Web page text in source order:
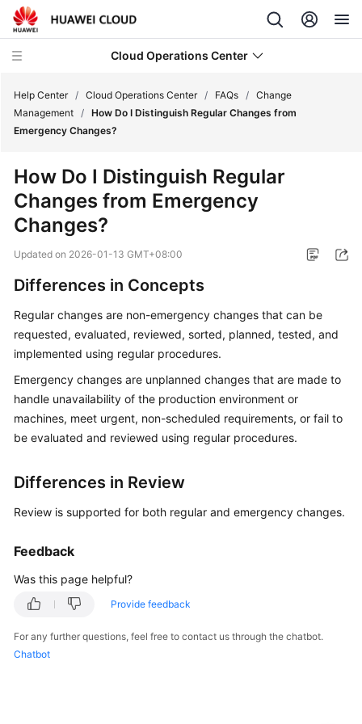
Cloud Operations Center
Service
Overview
Billing
Getting
Started
User
Best
Practices
Reference
FAQs
Product
Resource
Patch
Help Center / Cloud Operations Center / FAQs / Change
Management / How Do I Distinguish Regular Changes from
Emergency Changes?
How Do I Distinguish Regular
Changes from Emergency
Changes?
Updated on 2026-01-13 GMT+08:00
Differences in Concepts
Regular changes are non-emergency changes that can be
requested, evaluated, reviewed, sorted, planned, tested, and
implemented using regular procedures.
Emergency changes are unplanned changes that are made to
handle unavailability of the production environment or
machines, meet urgent, non-scheduled requirements, or fail to
be evaluated and reviewed using regular procedures.
Differences in Review
Review is supported for both regular and emergency changes.
Feedback
Was this page helpful?
Provide feedback
For any further questions, feel free to contact us through the chatbot.
Chatbot